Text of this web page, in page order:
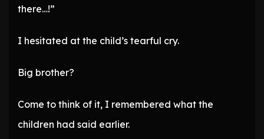
there…!”
I hesitated at the child’s tearful cry.
Big brother?
Come to think of it, I remembered what the
children had said earlier.